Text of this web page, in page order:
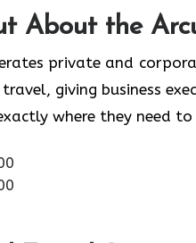
About the
private and
giving business
where they need to